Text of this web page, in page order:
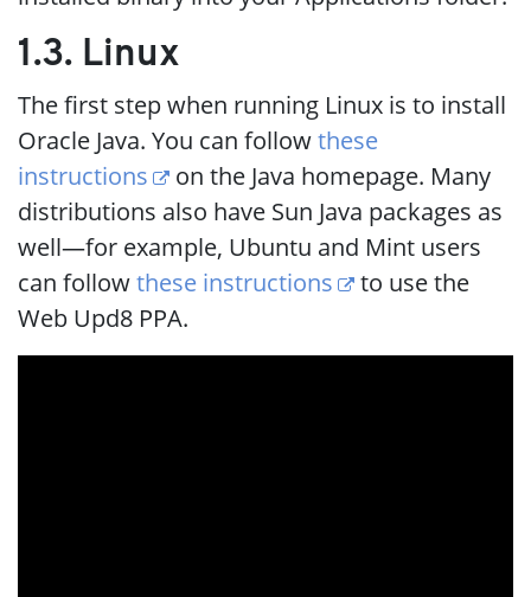
1.3. Linux
The first step when running Linux is to install
Oracle Java. You can followthese
instructions
on the Java homepage. Many
distributions also have Sun Java packages as
well—for example, Ubuntu and Mint users
can followthese instructions
to use the
Web Upd8 PPA.